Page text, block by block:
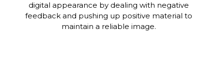
digital appearance by dealing with negative
feedback and pushing up positive material to
maintain a reliable image.